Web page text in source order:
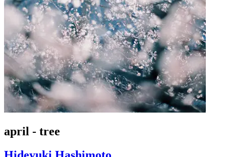
april - tree